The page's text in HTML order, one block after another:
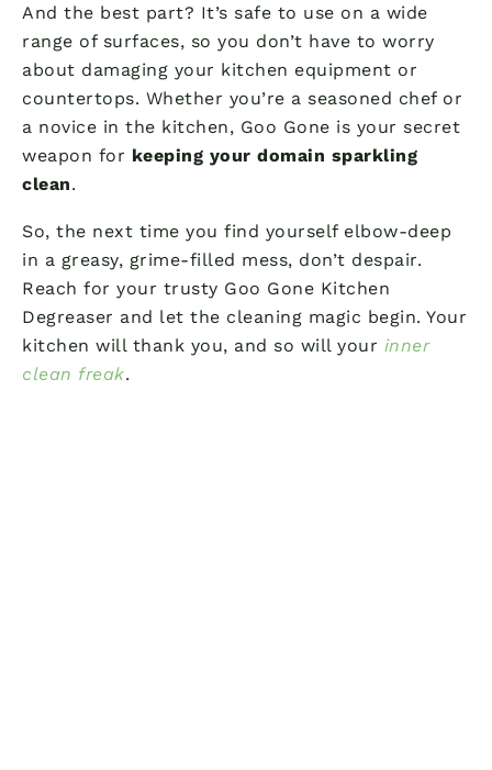
And the best part? It’s safe to use on a wide
range of surfaces, so you don’t have to worry
about damaging your kitchen equipment or
countertops. Whether you’re a seasoned chef or
a novice in the kitchen, Goo Gone is your secret
weapon for keeping your domain sparkling
clean.
So, the next time you find yourself elbow-deep
in a greasy, grime-filled mess, don’t despair.
Reach for your trusty Goo Gone Kitchen
Degreaser and let the cleaning magic begin. Your
kitchen will thank you, and so will your inner
clean freak.